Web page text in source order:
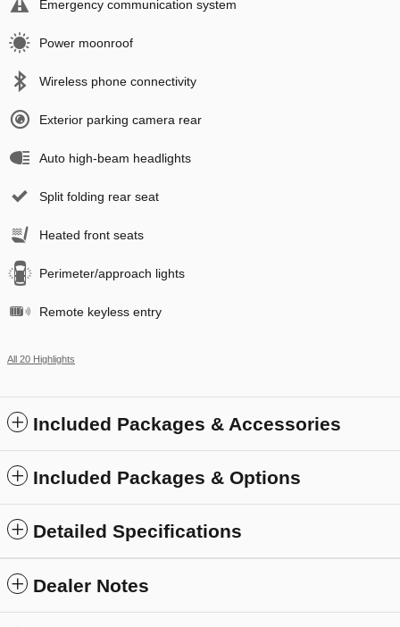
Emergency communication system
Power moonroof
Wireless phone connectivity
Exterior parking camera rear
Auto high-beam headlights
Split folding rear seat
Heated front seats
Perimeter/approach lights
Remote keyless entry
All 20 Highlights
Included Packages & Accessories
Included Packages & Options
Detailed Specifications
Dealer Notes